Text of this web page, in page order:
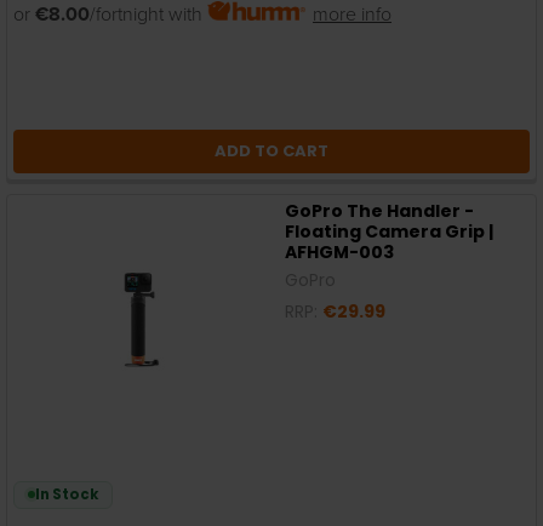
or €8.00/fortnight with more info
ADD TO CART
GoPro The Handler -
Floating Camera Grip |
AFHGM-003
€29.99
In Stock